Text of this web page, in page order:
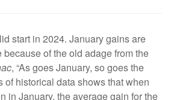
start in 2024. January gains are
of the old adage from the
, “As goes January, so goes the
of historical data shows that when
in January, the average gain for the